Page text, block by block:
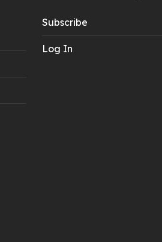
Subscribe
Log In